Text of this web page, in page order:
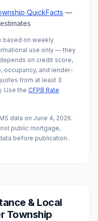
QuickFacts —
based on weekly
use only — they
on credit score,
and lender-
from at least 3
Use the CFPB Rate
data on June 4, 2026.
public mortgage,
before publication.
& Local
Township